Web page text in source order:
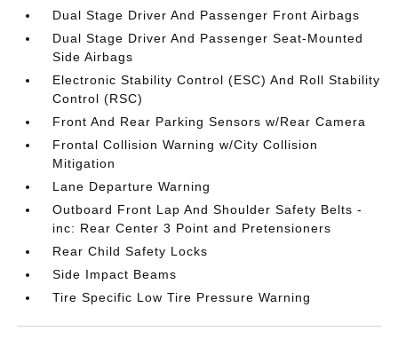
Dual Stage Driver And Passenger Front Airbags
Dual Stage Driver And Passenger Seat-Mounted
Side Airbags
Electronic Stability Control (ESC) And Roll Stability
Control (RSC)
Front And Rear Parking Sensors w/Rear Camera
Frontal Collision Warning w/City Collision
Mitigation
Lane Departure Warning
Outboard Front Lap And Shoulder Safety Belts -
inc: Rear Center 3 Point and Pretensioners
Rear Child Safety Locks
Side Impact Beams
Tire Specific Low Tire Pressure Warning